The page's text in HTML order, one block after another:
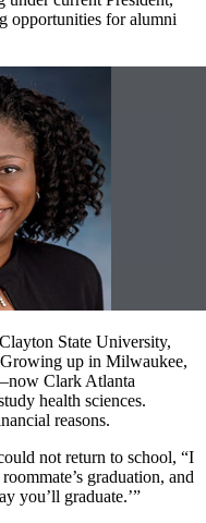
opportunities for alumni
State University,
up in Milwaukee,
Clark Atlanta
health sciences.
reasons.
not return to school, “I
graduation, and
you’ll graduate.’”